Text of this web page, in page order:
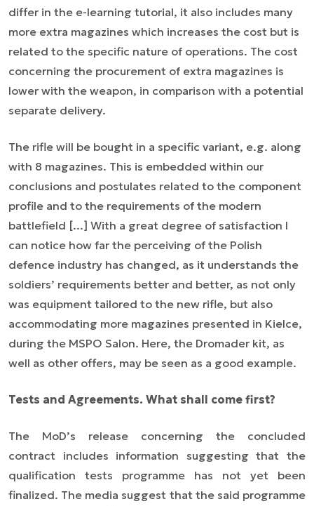
differ in the e-learning tutorial, it also includes many
more extra magazines which increases the cost but is
related to the specific nature of operations. The cost
concerning the procurement of extra magazines is
lower with the weapon, in comparison with a potential
separate delivery.
The rifle will be bought in a specific variant, e.g. along
with 8 magazines. This is embedded within our
conclusions and postulates related to the component
profile and to the requirements of the modern
battlefield [...] With a great degree of satisfaction I
can notice how far the perceiving of the Polish
defence industry has changed, as it understands the
soldiers’ requirements better and better, as not only
was equipment tailored to the new rifle, but also
accommodating more magazines presented in Kielce,
during the MSPO Salon. Here, the Dromader kit, as
well as other offers, may be seen as a good example.
Tests and Agreements. What shall come first?
The MoD’s release concerning the concluded
contract includes information suggesting that the
qualification tests programme has not yet been
finalized. The media suggest that the said programme